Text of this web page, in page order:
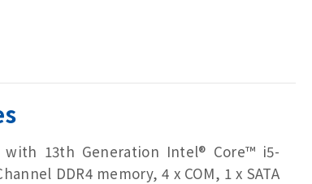
with 13th Generation Intel® Core™ i5-
DDR4 memory, 4 x COM, 1 x SATA